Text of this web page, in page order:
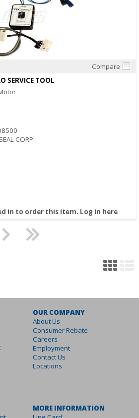
Compare
SERVICE TOOL
CORP
in to order this item. Log in here
OUR COMPANY
About Us
Consumer Rebate
Careers
Employment
Contact Us
Locations
MORE INFORMATION